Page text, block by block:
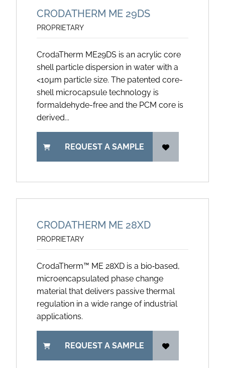
CRODATHERM ME 29DS
PROPRIETARY
CrodaTherm ME29DS is an acrylic core
shell particle dispersion in water with a
<10µm particle size. The patented core-
shell microcapsule technology is
formaldehyde-free and the PCM core is
derived...
REQUEST A SAMPLE
CRODATHERM ME 28XD
PROPRIETARY
CrodaTherm™ ME 28XD is a bio‑based,
microencapsulated phase change
material that delivers passive thermal
regulation in a wide range of industrial
applications.
REQUEST A SAMPLE